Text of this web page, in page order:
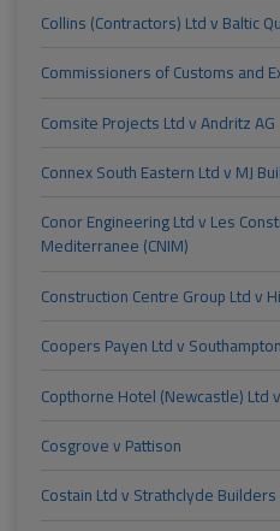
Collins (Contractors) Ltd v Baltic
Commissioners of Customs and
Comsite Projects Ltd v Andritz AG
Connex South Eastern Ltd v MJ
Conor Engineering Ltd v Les
Mediterranee (CNIM)
Construction Centre Group Ltd v
Coopers Payen Ltd v
Copthorne Hotel (Newcastle) Ltd
Cosgrove v Pattison
Costain Ltd v Strathclyde Builders